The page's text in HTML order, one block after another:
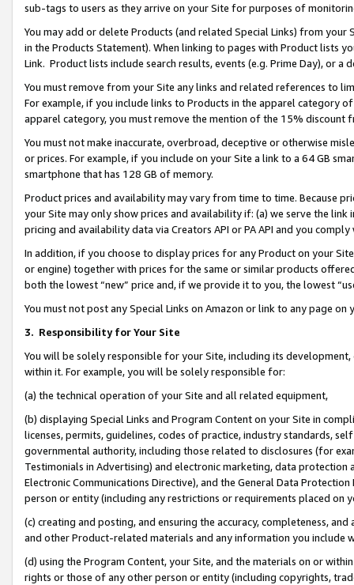
sub-tags to users as they arrive on your Site for purposes of
You may add or delete Products (and related Special Links) from
in the Products Statement). When linking to pages with Product lists
Link. Product lists include search results, events (e.g. Prime Day), or a
You must remove from your Site any links and related references to
For example, if you include links to Products in the apparel category
apparel category, you must remove the mention of the 15% discount
You must not make inaccurate, overbroad, deceptive or otherwise
or prices. For example, if you include on your Site a link to a 64 GB
smartphone that has 128 GB of memory.
Product prices and availability may vary from time to time. Because
your Site may only show prices and availability if: (a) we serve the
pricing and availability data via Creators API or PA API and you
In addition, if you choose to display prices for any Product on your
or engine) together with prices for the same or similar products
both the lowest “new” price and, if we provide it to you, the lowest
You must not post any Special Links on Amazon or link to any page
3. Responsibility for Your Site
You will be solely responsible for your Site, including its
within it. For example, you will be solely responsible for:
(a) the technical operation of your Site and all related equipment,
(b) displaying Special Links and Program Content on your Site in
licenses, permits, guidelines, codes of practice, industry standards,
governmental authority, including those related to disclosures (for
Testimonials in Advertising) and electronic marketing, data
Electronic Communications Directive), and the General Data
person or entity (including any restrictions or requirements placed on
(c) creating and posting, and ensuring the accuracy, completeness,
and other Product-related materials and any information you include
(d) using the Program Content, your Site, and the materials on or
rights or those of any other person or entity (including copyrights,